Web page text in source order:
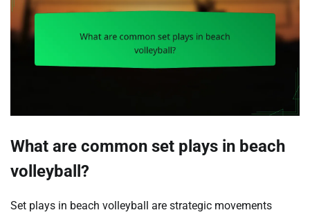
What are common set plays in beach
volleyball?
Set plays in beach volleyball are strategic movements